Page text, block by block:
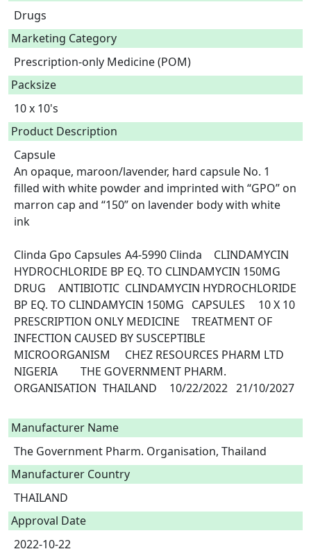
Drugs
Marketing Category
Prescription-only Medicine (POM)
Packsize
10 x 10's
Product Description
Capsule
An opaque, maroon/lavender, hard capsule No. 1
filled with white powder and imprinted with “GPO” on
marron cap and “150” on lavender body with white
ink
Clinda Gpo Capsules	A4-5990	Clinda	CLINDAMYCIN
HYDROCHLORIDE BP EQ. TO CLINDAMYCIN 150MG
DRUG	ANTIBIOTIC	CLINDAMYCIN HYDROCHLORIDE
BP EQ. TO CLINDAMYCIN 150MG 	CAPSULES	10 X 10
PRESCRIPTION ONLY MEDICINE	TREATMENT OF
INFECTION CAUSED BY SUSCEPTIBLE
MICROORGANISM	CHEZ RESOURCES PHARM LTD
NIGERIA	THE GOVERNMENT PHARM.
ORGANISATION	THAILAND	10/22/2022	21/10/2027
Manufacturer Name
The Government Pharm. Organisation, Thailand
Manufacturer Country
THAILAND
Approval Date
2022-10-22